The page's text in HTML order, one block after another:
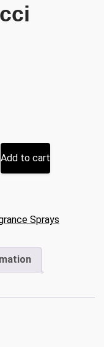
Add to cart
Sprays